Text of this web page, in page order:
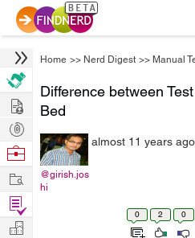
Home >> Nerd Digest >> Manual
Difference between
Bed
@girish.jos
hi
almost 11 years ago
0 2 0
Hire
Post
Projects
Browse
Work
Find
Projects
Manage